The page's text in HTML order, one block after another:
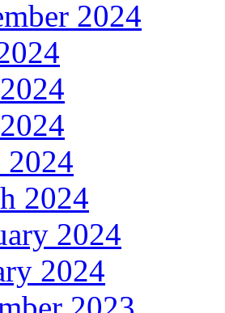
2024
2024
2024
2024